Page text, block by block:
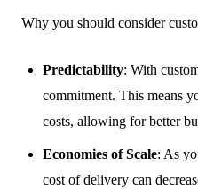
Why you should consider
Predictability: With
commitment. This means
costs, allowing for better
Economies of Scale: As
cost of delivery can